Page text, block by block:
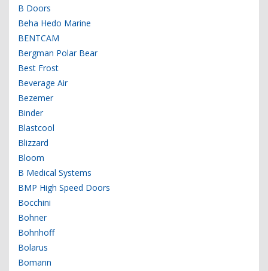
B Doors
Beha Hedo Marine
BENTCAM
Bergman Polar Bear
Best Frost
Beverage Air
Bezemer
Binder
Blastcool
Blizzard
Bloom
B Medical Systems
BMP High Speed Doors
Bocchini
Bohner
Bohnhoff
Bolarus
Bomann